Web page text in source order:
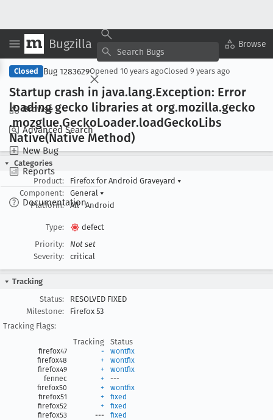
Bugzilla Browse
Browse
Advanced Search
New Bug
Reports
Documentation
▾ View ▾
Closed Bug 1283629Opened 10 years agoClosed 9 years ago
Startup crash in java.lang.Exception: Error
loading gecko libraries at org.mozilla.gecko
.mozglue.GeckoLoader.loadGeckoLibs
Native(Native Method)
Categories
Product:
Firefox for Android Graveyard ▾
Component:
General ▾
Platform:
All Android
Type:
defect
Priority:
Not set
Severity:
critical
Tracking
Status:
RESOLVED FIXED
Milestone:
Firefox 53
Tracking Flags:
Tracking
Status
firefox47 -
wontfix
firefox48
+
wontfix
firefox49
+
wontfix
fennec
+
---
firefox50
+
wontfix
firefox51
+
fixed
firefox52
+
fixed
firefox53
--- fixed